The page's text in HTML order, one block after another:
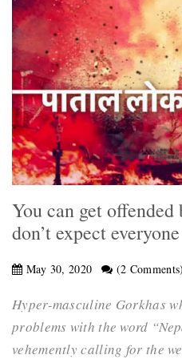
You can get
don’t expect
May 30, 2020 (2 Comments)
Hyper-masculine Gorkhas
problems with the word
vehemently calling for the